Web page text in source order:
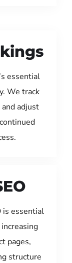
essential
We track
adjust
is essential
pages,
structure